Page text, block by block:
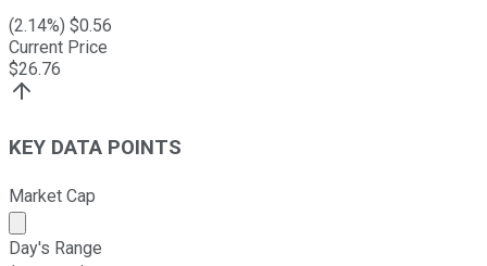
(2.14%) $0.56
Current Price
$26.76
KEY DATA POINTS
Market Cap
Market cap calculated using publicly traded shares
Day's Range